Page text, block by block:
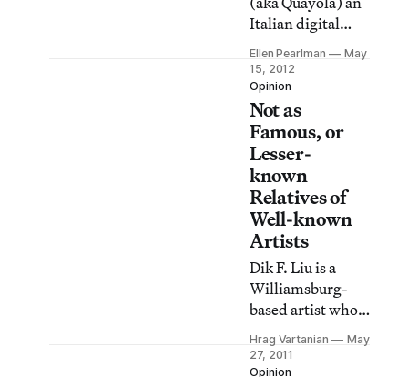
Italian digital
artist, loves art.
He loves his
Roman heritage,
brimming with
Renaissance and
Baroque
innuendos. And
he loves classical
images, and the
beauty of the
Ellen Pearlman
May
15, 2012
Opinion
Not as
Famous, or
Lesser-
known
Relatives of
Well-known
Artists
Dik F. Liu is a
Williamsburg-
based artist who
has compiled a
fascinating list on
his Facebook
Hrag Vartanian
May
27, 2011
Opinion